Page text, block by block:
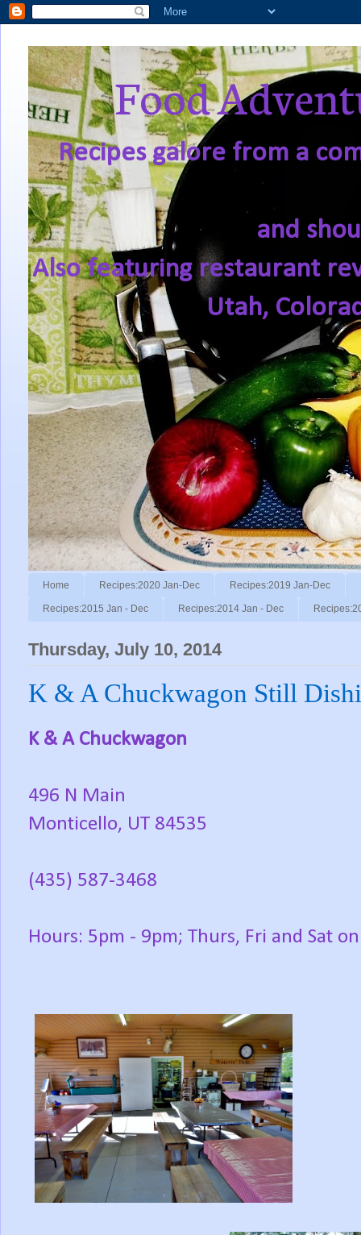
Food
Recipes galore from a
and
Also featuring restaurant
Utah,
Home Recipes:2020 Jan-Dec Recipes:2019 Jan-Dec
Recipes:2015 Jan - Dec Recipes:2014 Jan - Dec
Thursday, July 10, 2014
K & A Chuckwagon Still
K & A Chuckwagon
496 N Main
Monticello, UT 84535
(435) 587-3468
Hours: 5pm - 9pm; Thurs, Fri and Sat